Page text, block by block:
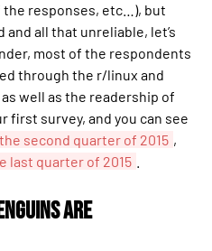
the responses, etc…), but
and all that unreliable, let’s
most of the respondents
through the r/linux and
well as the readership of
first survey, and you can see
the second quarter of 2015 ,
last quarter of 2015
Are